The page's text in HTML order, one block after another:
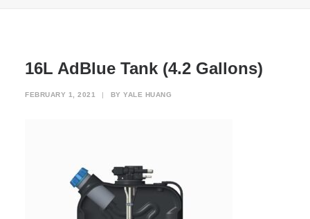
CONTACT
16L AdBlue Tank (4.2 Gallons)
FEBRUARY 1, 2021 | BY YALE HUANG